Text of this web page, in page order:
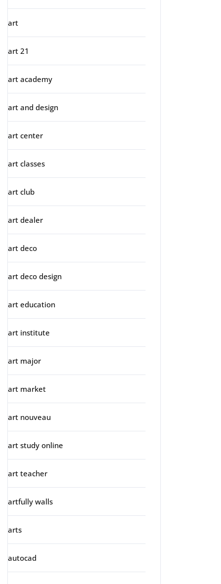
art
art 21
art academy
art and design
art center
art classes
art club
art dealer
art deco
art deco design
art education
art institute
art major
art market
art nouveau
art study online
art teacher
artfully walls
arts
autocad